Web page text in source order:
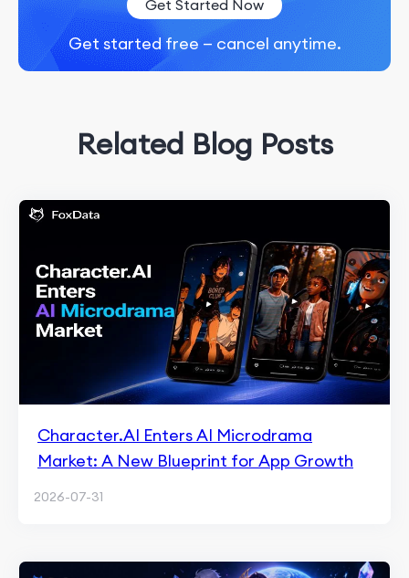
Get Started Now
Get started free — cancel anytime.
Related Blog Posts
Character.AI Enters AI Microdrama
Market: A New Blueprint for App Growth
2026-07-31